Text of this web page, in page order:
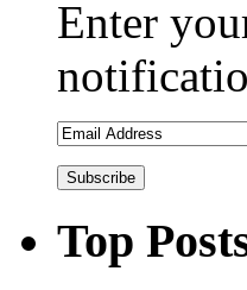
Enter
Top